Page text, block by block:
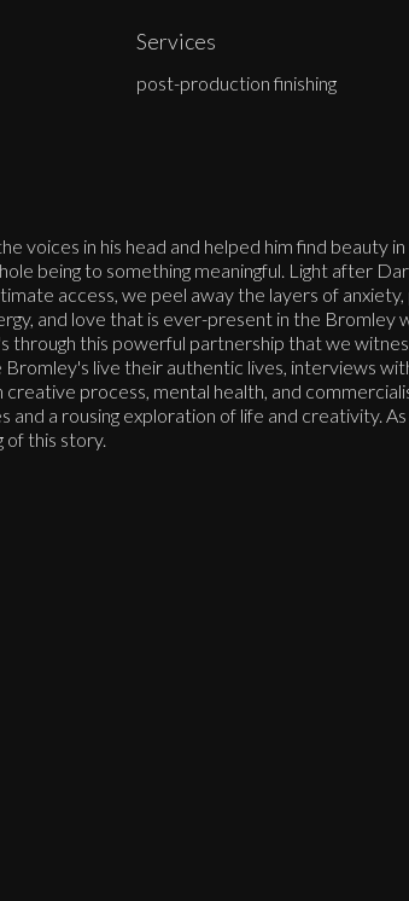
Services
post-production finishing
voices in his head and helped him find beauty
being to something meaningful. Light after
access, we peel away the layers of anxiety,
and love that is ever-present in the Bromley
through this powerful partnership that we
live their authentic lives, interviews
creative process, mental health, and
a rousing exploration of life and creativity.
of this story.